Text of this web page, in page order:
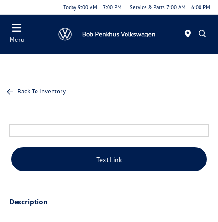
Today 9:00 AM - 7:00 PM Service & Parts 7:00 AM - 6:00 PM
Menu
Back To Inventory
Text Link
Description